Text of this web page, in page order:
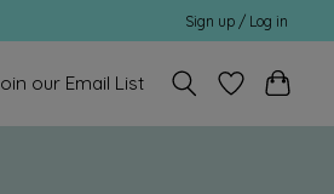
Sign up / Log in
our Email List